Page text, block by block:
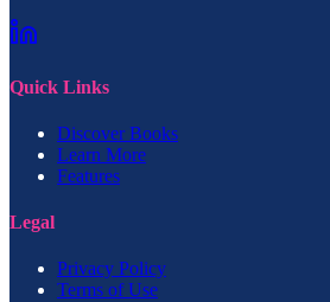
Quick Links
Discover Books
Learn More
Features
Legal
Privacy Policy
Terms of Use